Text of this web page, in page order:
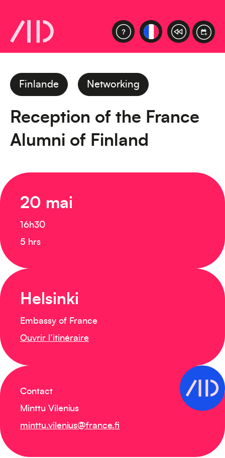
Finlande Networking
Reception of the France
Alumni of Finland
20 mai
16h30
5 hrs
Helsinki
Embassy of France
Ouvrir l’itinéraire
Contact
Minttu Vilenius
minttu.vilenius@france.fi